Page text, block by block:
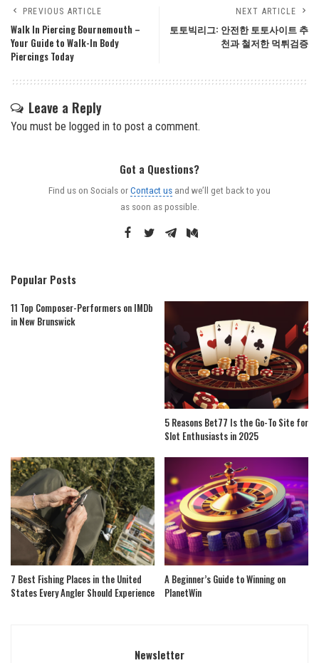
PREVIOUS ARTICLE
Walk In Piercing Bournemouth –
Your Guide to Walk-In Body
Piercings Today
NEXT ARTICLE
토토빅리그: 안전한 토토사이트 추
천과 철저한 먹튀검증
Leave a Reply
You must be logged in to post a comment.
Got a Questions?
Find us on Socials orContact us and we’ll get back to you
as soon as possible.
Popular Posts
11 Top Composer-Performers on IMDb
in New Brunswick
5 Reasons Bet77 Is the Go-To Site for
Slot Enthusiasts in 2025
7 Best Fishing Places in the United
States Every Angler Should Experience
A Beginner’s Guide to Winning on
PlanetWin
Newsletter